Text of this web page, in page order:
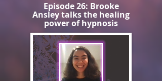
Episode 26: Brooke
Ansley talks the healing
power of hypnosis